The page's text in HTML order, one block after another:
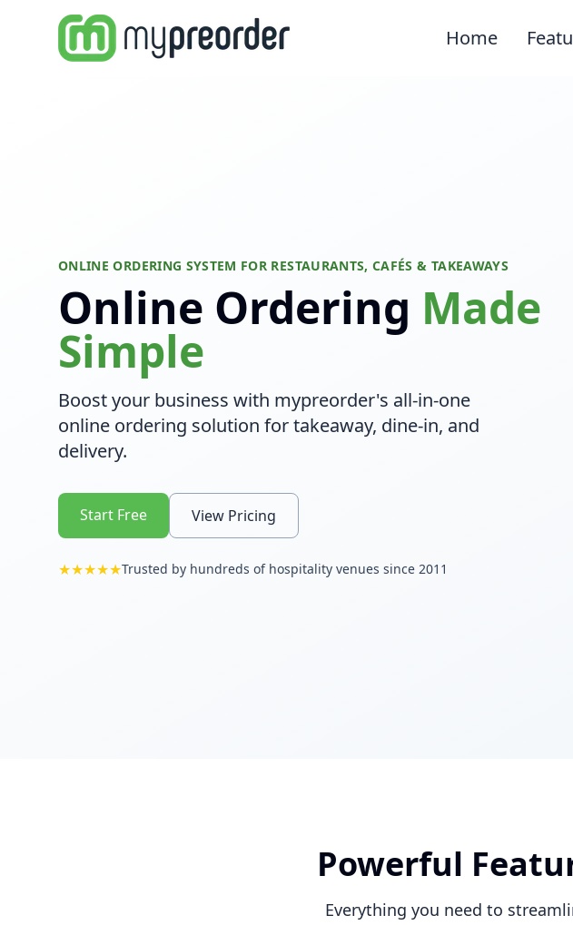
Home
ONLINE ORDERING SYSTEM FOR RESTAURANTS, CAFÉS & TAKEAWAYS
Online Ordering Made
Simple
Boost your business with mypreorder's all-in-one
online ordering solution for takeaway, dine-in, and
delivery.
Start Free View Pricing
★★★★★Trusted by hundreds of hospitality venues since 2011
Powerful
Everything you need to